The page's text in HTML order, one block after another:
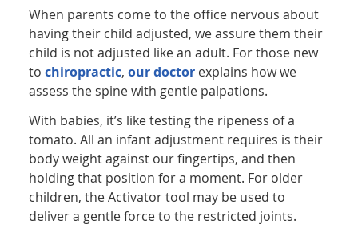
When parents come to the office nervous about
having their child adjusted, we assure them their
child is not adjusted like an adult. For those new
tochiropractic,our doctor explains how we
assess the spine with gentle palpations.
With babies, it’s like testing the ripeness of a
tomato. All an infant adjustment requires is their
body weight against our fingertips, and then
holding that position for a moment. For older
children, the Activator tool may be used to
deliver a gentle force to the restricted joints.